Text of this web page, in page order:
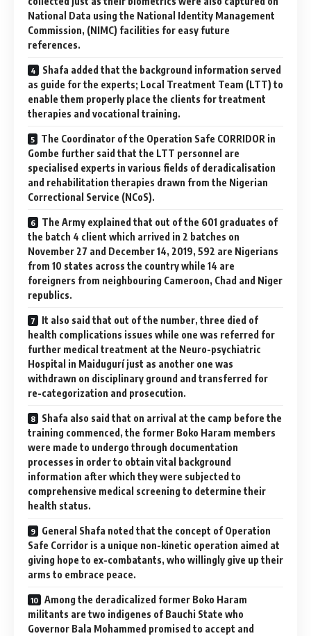
National Data using the National Identity Management
Commission, (NIMC) facilities for easy future
references.
Shafa added that the background information served
as guide for the experts; Local Treatment Team (LTT) to
enable them properly place the clients for treatment
therapies and vocational training.
The Coordinator of the Operation Safe CORRIDOR in
Gombe further said that the LTT personnel are
specialised experts in various fields of deradicalisation
and rehabilitation therapies drawn from the Nigerian
Correctional Service (NCoS).
The Army explained that out of the 601 graduates of
the batch 4 client which arrived in 2 batches on
November 27 and December 14, 2019, 592 are Nigerians
from 10 states across the country while 14 are
foreigners from neighbouring Cameroon, Chad and Niger
republics.
It also said that out of the number, three died of
health complications issues while one was referred for
further medical treatment at the Neuro-psychiatric
Hospital in Maidugurí just as another one was
withdrawn on disciplinary ground and transferred for
re-categorization and prosecution.
Shafa also said that on arrival at the camp before the
training commenced, the former Boko Haram members
were made to undergo through documentation
processes in order to obtain vital background
information after which they were subjected to
comprehensive medical screening to determine their
health status.
General Shafa noted that the concept of Operation
Safe Corridor is a unique non-kinetic operation aimed at
giving hope to ex-combatants, who willingly give up their
arms to embrace peace.
Among the deradicalized former Boko Haram
militants are two indigenes of Bauchi State who
Governor Bala Mohammed promised to accept and